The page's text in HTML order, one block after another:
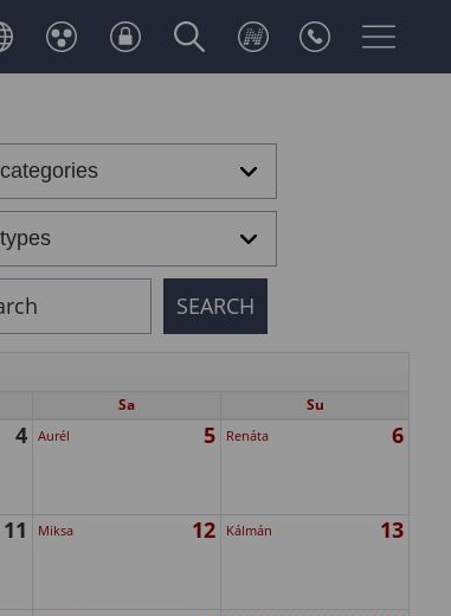
Sa Su
4 Aurél 5 Renáta 6
11 Miksa 12 Kálmán 13